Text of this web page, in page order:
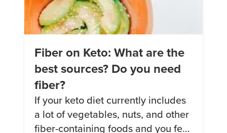
Fiber on Keto: What are the
best sources? Do you need
fiber?
If your keto diet currently includes
a lot of vegetables, nuts, and other
fiber-containing foods and you feel